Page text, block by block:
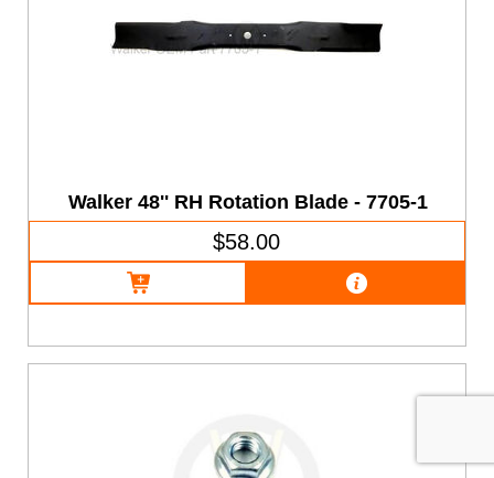
Walker 48'' RH Rotation Blade - 7705-1
$58.00